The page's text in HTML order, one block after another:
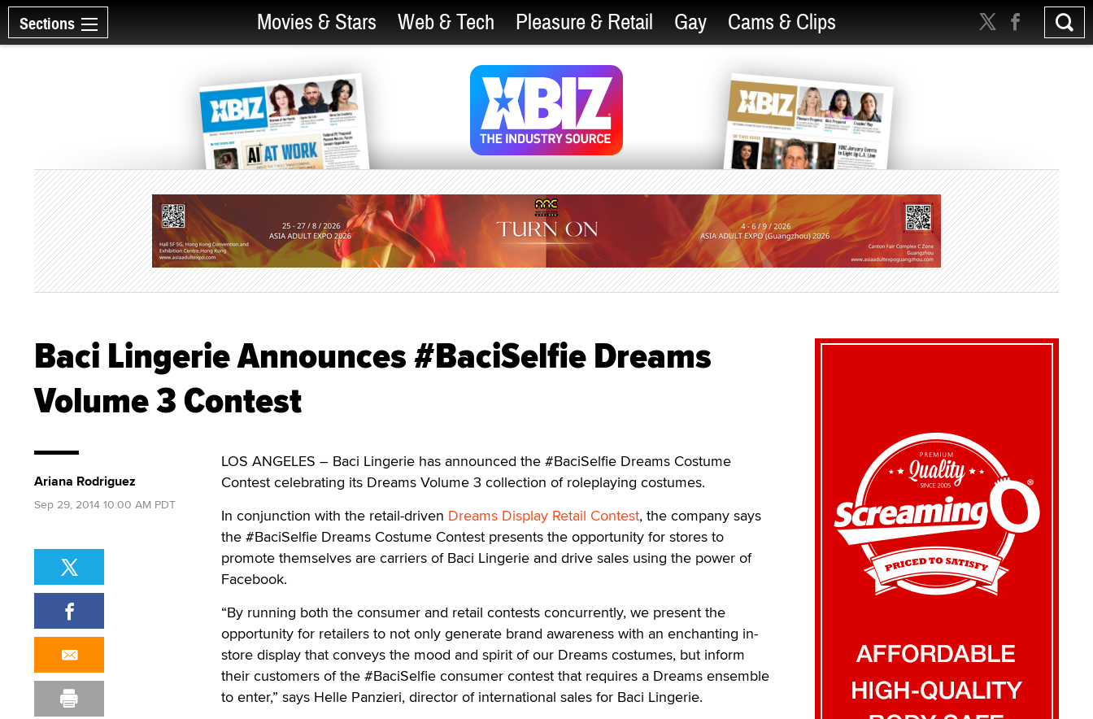
Sections Movies & Stars Web & Tech Pleasure & Retail Gay Cams & Clips
Baci Lingerie Announces #BaciSelfie Dreams
Volume 3 Contest
LOS ANGELES – Baci Lingerie has announced the #BaciSelfie Dreams Costume
Contest celebrating its Dreams Volume 3 collection of roleplaying costumes.
In conjunction with the retail-driven Dreams Display Retail Contest, the company says
the #BaciSelfie Dreams Costume Contest presents the opportunity for stores to
promote themselves are carriers of Baci Lingerie and drive sales using the power of
Facebook.
“By running both the consumer and retail contests concurrently, we present the
opportunity for retailers to not only generate brand awareness with an enchanting in-
store display that conveys the mood and spirit of our Dreams costumes, but inform
their customers of the #BaciSelfie consumer contest that requires a Dreams ensemble
to enter,” says Helle Panzieri, director of international sales for Baci Lingerie.
Ariana Rodriguez
Sep 29, 2014 10:00 AM PDT